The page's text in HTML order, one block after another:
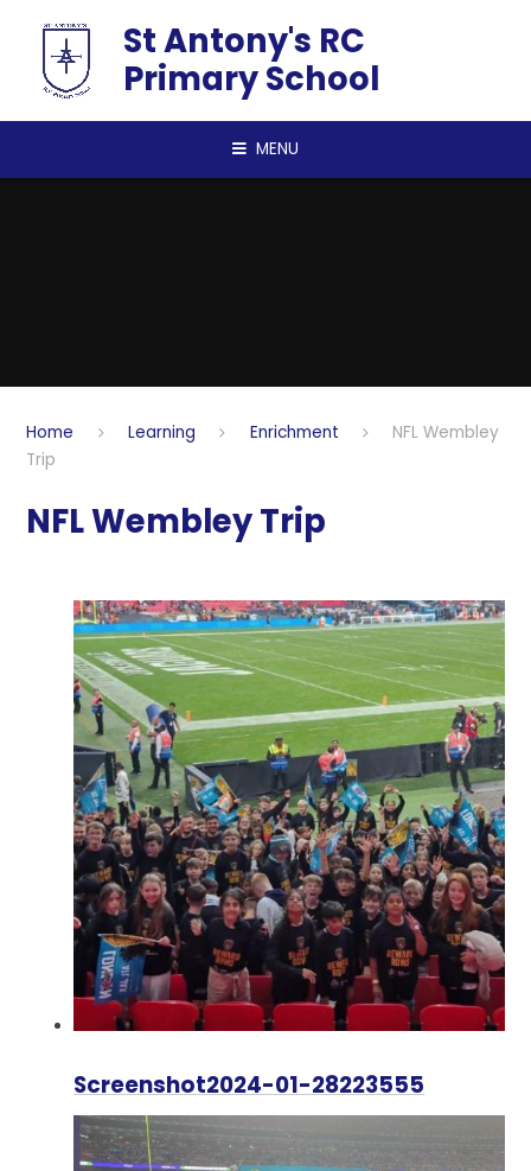
St Antony's RC
Primary School
MENU
Home Learning Enrichment
NFL Wembley
Trip
NFL Wembley Trip
Screenshot2024-01-28223555